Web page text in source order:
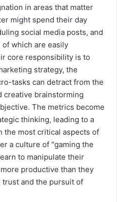
in areas that matter
might spend their day
social media posts, and
which are easily
core responsibility is to
strategy, the
tasks can detract from the
creative brainstorming
The metrics become
thinking, leading to a
the most critical aspects of
a culture of "gaming the
to manipulate their
productive than they
and the pursuit of